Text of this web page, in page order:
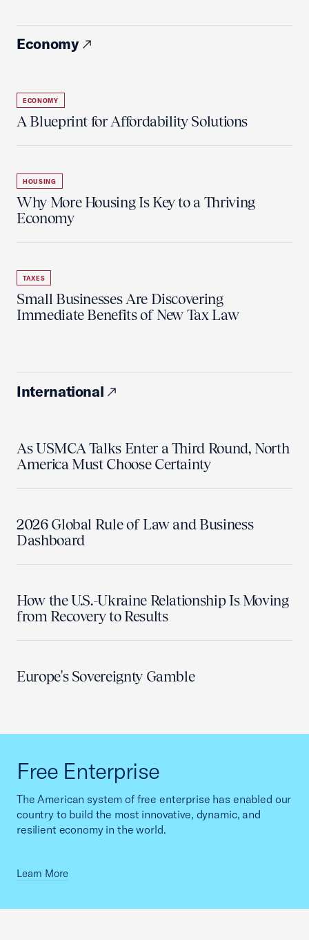
Economy
ECONOMY
A Blueprint for Affordability Solutions
HOUSING
Why More Housing Is Key to a Thriving
Economy
TAXES
Small Businesses Are Discovering
Immediate Benefits of New Tax Law
International
As USMCA Talks Enter a Third Round, North
America Must Choose Certainty
2026 Global Rule of Law and Business
Dashboard
How the U.S.-Ukraine Relationship Is Moving
from Recovery to Results
Europe's Sovereignty Gamble
Free Enterprise
The American system of free enterprise has enabled our
country to build the most innovative, dynamic, and
resilient economy in the world.
Learn More